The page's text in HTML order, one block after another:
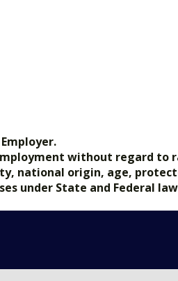
without regard to
national origin, age,
under State and Federal